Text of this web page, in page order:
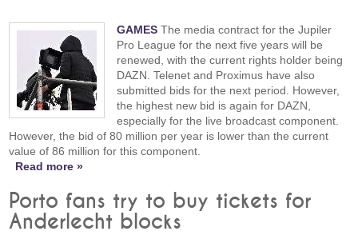
GAMES The media contract for the Jupiler
Pro League for the next five years will be
renewed, with the current rights holder being
DAZN. Telenet and Proximus have also
submitted bids for the next period. However,
the highest new bid is again for DAZN,
especially for the live broadcast component.
However, the bid of 80 million per year is lower than the current
value of 86 million for this component.
Read more »
Porto fans try to buy tickets for
Anderlecht blocks